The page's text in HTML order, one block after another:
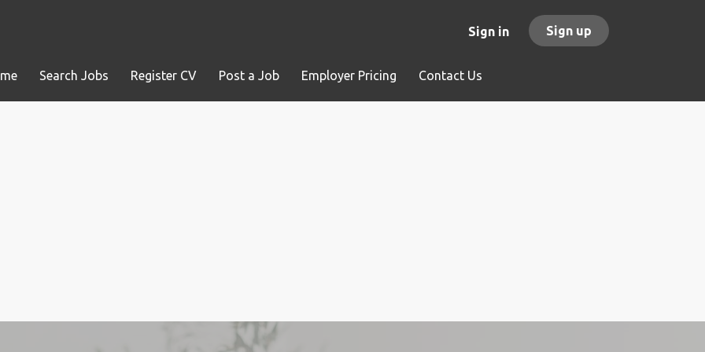
Sign in Sign up
Search Jobs Register CV Post a Job Employer Pricing Contact Us